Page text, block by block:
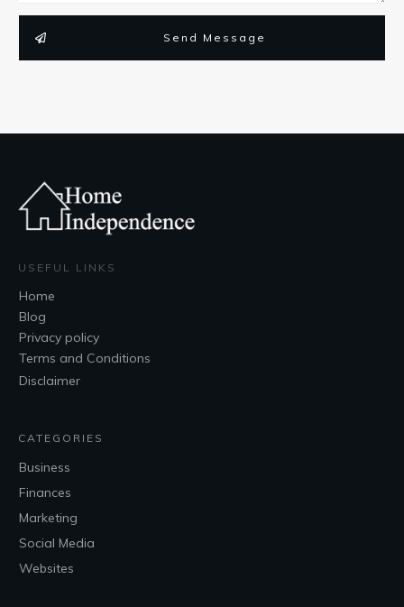
Send Message
USEFUL LINKS
Home
Blog
Privacy policy
Terms and Conditions
Disclaimer
CATEGORIES
Business
Finances
Marketing
Social Media
Websites